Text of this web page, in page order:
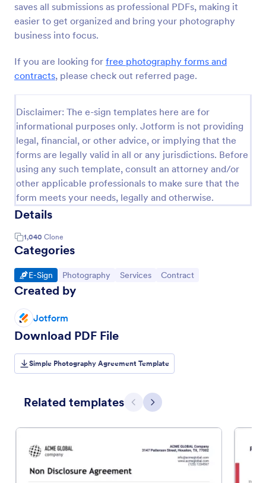
saves all submissions as professional PDFs, making it
easier to get organized and bring your photography
business into focus.
If you are looking for free photography forms and
contracts, please check out referred page.
Disclaimer: The e-sign templates here are for
informational purposes only. Jotform is not providing
legal, financial, or other advice, or implying that the
forms are legally valid in all or any jurisdictions. Before
using any such template, consult an attorney and/or
other applicable professionals to make sure that the
form meets your needs, legally and otherwise.
Details
1,040 Clone
Categories
Go to Category:
E-Sign Go to Category:
Photography Go to Category:
Services Go to Category:
Contract
Created by
Jotform
Download PDF File
Simple Photography Agreement Template
Related templates Previous
Next